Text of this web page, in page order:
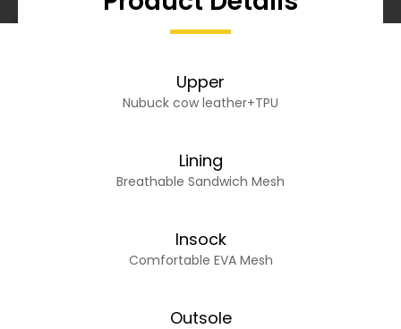
Upper
Nubuck cow leather+TPU
Lining
Breathable Sandwich Mesh
Insock
Comfortable EVA Mesh
Outsole